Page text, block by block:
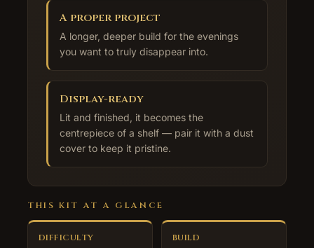
A proper project
A longer, deeper build for the evenings
you want to truly disappear into.
Display-ready
Lit and finished, it becomes the
centrepiece of a shelf — pair it with a dust
cover to keep it pristine.
THIS KIT AT A GLANCE
DIFFICULTY BUILD